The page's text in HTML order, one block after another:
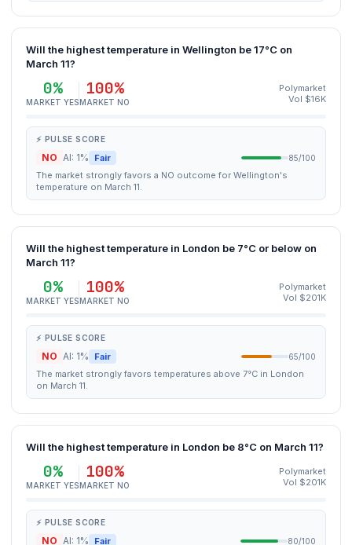
Will the highest temperature in Wellington be 17°C on
March 11?
0%
MARKET YES
100%
MARKET NO
Polymarket
Vol $16K
⚡ PULSE SCORE
NO AI: 1% Fair 85/100
The market strongly favors a NO outcome for Wellington's
temperature on March 11.
Will the highest temperature in London be 7°C or below on
March 11?
0%
MARKET YES
100%
MARKET NO
Polymarket
Vol $201K
⚡ PULSE SCORE
NO AI: 1% Fair 65/100
The market strongly favors temperatures above 7°C in London
on March 11.
Will the highest temperature in London be 8°C on March 11?
0%
MARKET YES
100%
MARKET NO
Polymarket
Vol $201K
⚡ PULSE SCORE
NO AI: 1% Fair 80/100